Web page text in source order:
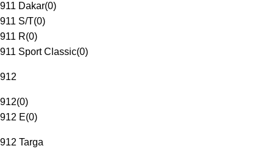
911 Dakar(0)
911 S/T(0)
911 R(0)
911 Sport Classic(0)
912
912(0)
912 E(0)
912 Targa